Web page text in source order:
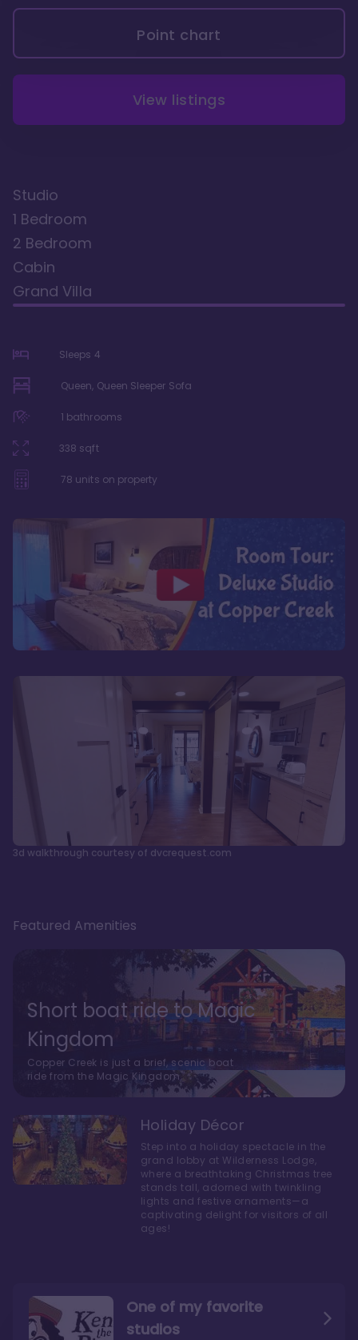
Point chart
View listings
Studio
1 Bedroom
2 Bedroom
Cabin
Grand Villa
Sleeps 4
Queen, Queen Sleeper Sofa
1 bathrooms
338 sqft
78 units on property
3d walkthrough courtesy of dvcrequest.com
One of my favorite
studios
Featured Amenities
Short boat ride to Magic
Kingdom
Copper Creek is just a brief, scenic boat
ride from the Magic Kingdom.
Holiday Décor
Step into a holiday spectacle in the
grand lobby at Wilderness Lodge,
where a breathtaking Christmas tree
stands tall, adorned with twinkling
lights and festive ornaments—a
captivating delight for visitors of all
ages!